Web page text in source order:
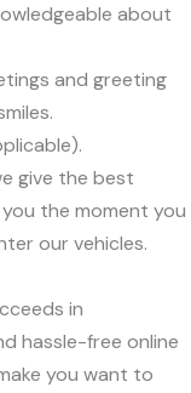
about
and greeting
give the best
the moment you
our vehicles.
in
hassle-free online
you want to